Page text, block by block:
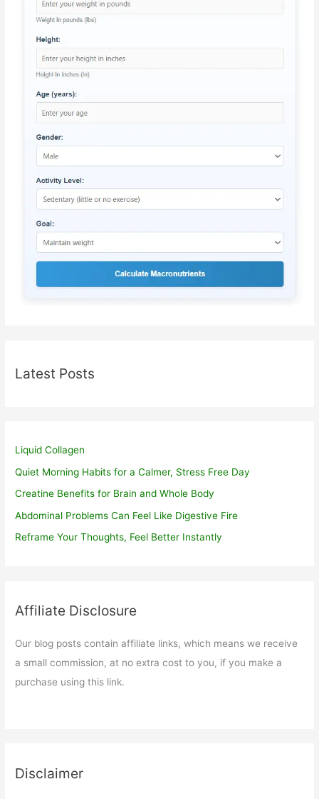
Latest Posts
Liquid Collagen
Quiet Morning Habits for a Calmer, Stress Free Day
Creatine Benefits for Brain and Whole Body
Abdominal Problems Can Feel Like Digestive Fire
Reframe Your Thoughts, Feel Better Instantly
Affiliate Disclosure
Our blog posts contain affiliate links, which means we receive
a small commission, at no extra cost to you, if you make a
purchase using this link.
Disclaimer